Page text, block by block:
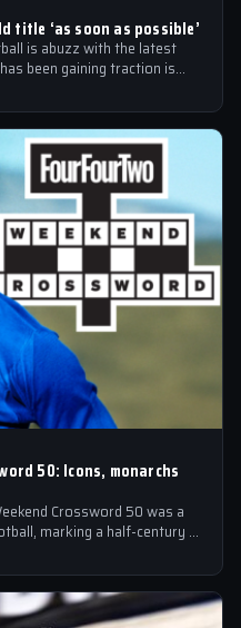
title ‘as soon as possible’
is abuzz with the latest
been gaining traction is
50: Icons, monarchs
Crossword 50 was a
marking a half-century of